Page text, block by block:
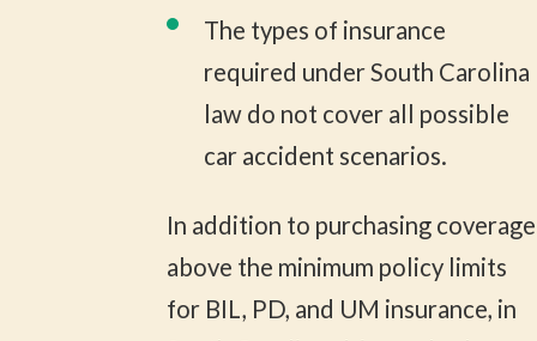
The types of insurance
required under South Carolina
law do not cover all possible
car accident scenarios.
In addition to purchasing coverage
above the minimum policy limits
for BIL, PD, and UM insurance, in